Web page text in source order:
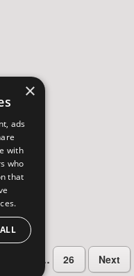
… 26 Next
×
ads
with
who
that